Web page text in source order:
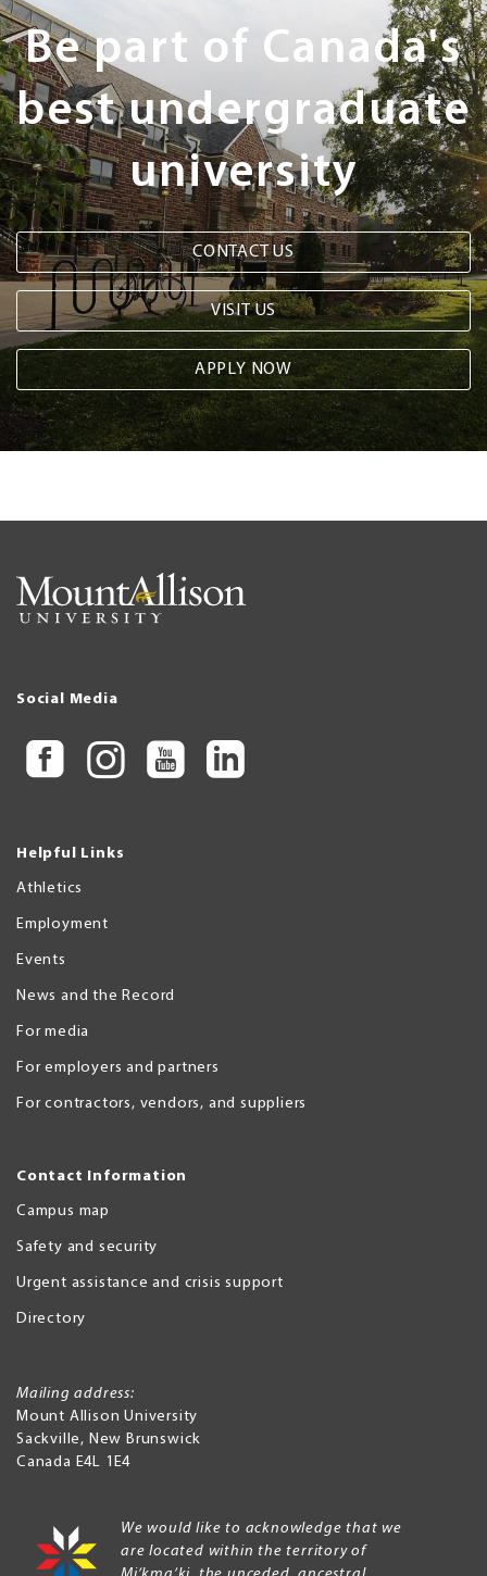
Steps
Be part of Canada's
best undergraduate
university
CONTACT US
VISIT US
APPLY NOW
Social Media
Helpful Links
Athletics
Employment
Events
News and the Record
For media
For employers and partners
For contractors, vendors, and suppliers
Contact Information
Campus map
Safety and security
Urgent assistance and crisis support
Directory
Mailing address:
Mount Allison University
Sackville, New Brunswick
Canada E4L 1E4
We would like to acknowledge that we
are located within the territory of